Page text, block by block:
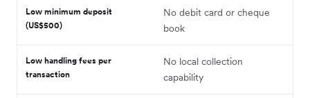
Low minimum deposit
(US$500)
No debit card or cheque
book
Low handling fees per
transaction
No local collection
capability